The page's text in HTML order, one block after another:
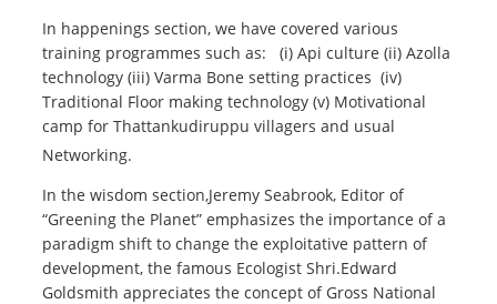
In happenings section, we have covered various
training programmes such as: (i) Api culture (ii) Azolla
technology (iii) Varma Bone setting practices (iv)
Traditional Floor making technology (v) Motivational
camp for Thattankudiruppu villagers and usual
Networking.
In the wisdom section,Jeremy Seabrook, Editor of
“Greening the Planet” emphasizes the importance of a
paradigm shift to change the exploitative pattern of
development, the famous Ecologist Shri.Edward
Goldsmith appreciates the concept of Gross National